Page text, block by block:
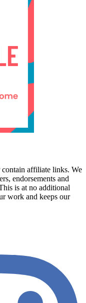
contain affiliate links. We
endorsements and
is at no additional
work and keeps our